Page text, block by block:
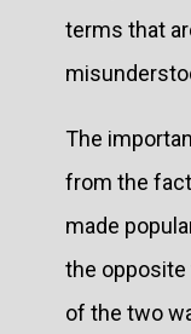
terms that
The
from the
made
the
of the two